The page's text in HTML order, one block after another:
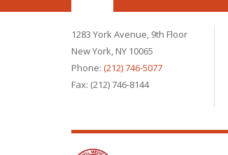
1283 York Avenue, 9th Floor
New York, NY 10065
Phone: (212) 746-5077
Fax: (212) 746-8144